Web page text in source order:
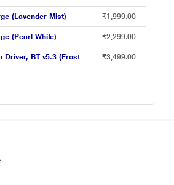
(Lavender Mist) ₹1,999.00
(Pearl White) ₹2,299.00
Driver, BT v5.3 (Frost
₹3,499.00